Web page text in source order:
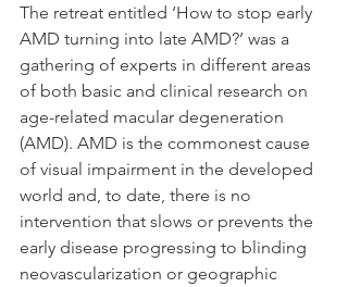
The retreat entitled ‘How to stop early
AMD turning into late AMD?’ was a
gathering of experts in different areas
of both basic and clinical research on
age-related macular degeneration
(AMD). AMD is the commonest cause
of visual impairment in the developed
world and, to date, there is no
intervention that slows or prevents the
early disease progressing to blinding
neovascularization or geographic